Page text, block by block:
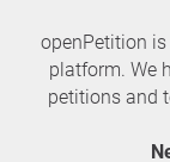
openPetition
platform. We
petitions and